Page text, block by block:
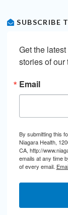
SUBSCRIBE
Get the
stories of our
Email
By submitting this
Niagara Health,
CA, http://
emails at any time
of every email.